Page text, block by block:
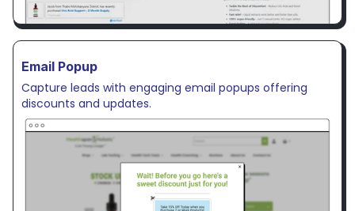
Email Popup
Capture leads with engaging email popups offering
discounts and updates.